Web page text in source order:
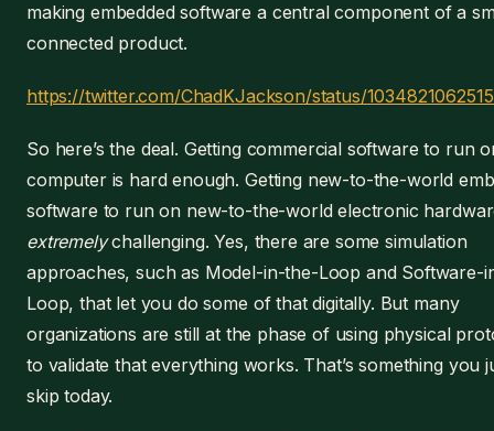
making embedded software a central component of a
connected product.
https://twitter.com/ChadKJackson/status/
So here’s the deal. Getting commercial software to run
computer is hard enough. Getting new-to-the-world
software to run on new-to-the-world electronic
extremelychallenging. Yes, there are some simulation
approaches, such as Model-in-the-Loop and Software-
Loop, that let you do some of that digitally. But many
organizations are still at the phase of using physical
to validate that everything works. That’s something you
skip today.